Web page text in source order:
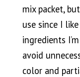
mix packet,
use since I
ingredients
avoid
color and